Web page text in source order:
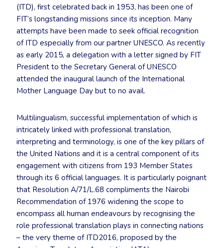
(ITD), first celebrated back in 1953, has been one of
FIT’s longstanding missions since its inception. Many
attempts have been made to seek official recognition
of ITD especially from our partner UNESCO. As recently
as early 2015, a delegation with a letter signed by FIT
President to the Secretary General of UNESCO
attended the inaugural launch of the International
Mother Language Day but to no avail.
Multilingualism, successful implementation of which is
intricately linked with professional translation,
interpreting and terminology, is one of the key pillars of
the United Nations and it is a central component of its
engagement with citizens from 193 Member States
through its 6 official languages. It is particularly poignant
that Resolution A/71/L.68 compliments the Nairobi
Recommendation of 1976 widening the scope to
encompass all human endeavours by recognising the
role professional translation plays in connecting nations
– the very theme of ITD2016, proposed by the